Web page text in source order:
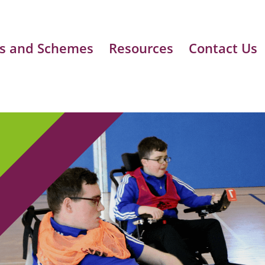
and Schemes Resources Contact Us